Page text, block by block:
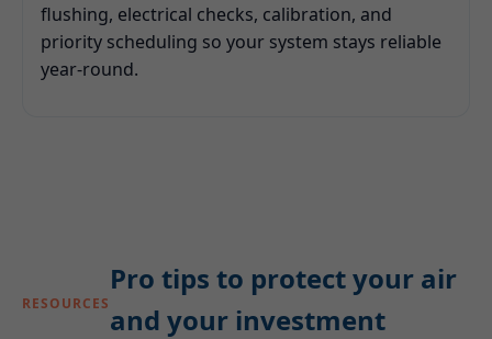
flushing, electrical checks, calibration, and
priority scheduling so your system stays reliable
year-round.
RESOURCES
Pro tips to protect your air
and your investment